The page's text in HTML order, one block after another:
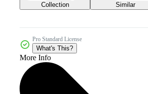
Collection Similar
Pro Standard License
What's This?
More Info